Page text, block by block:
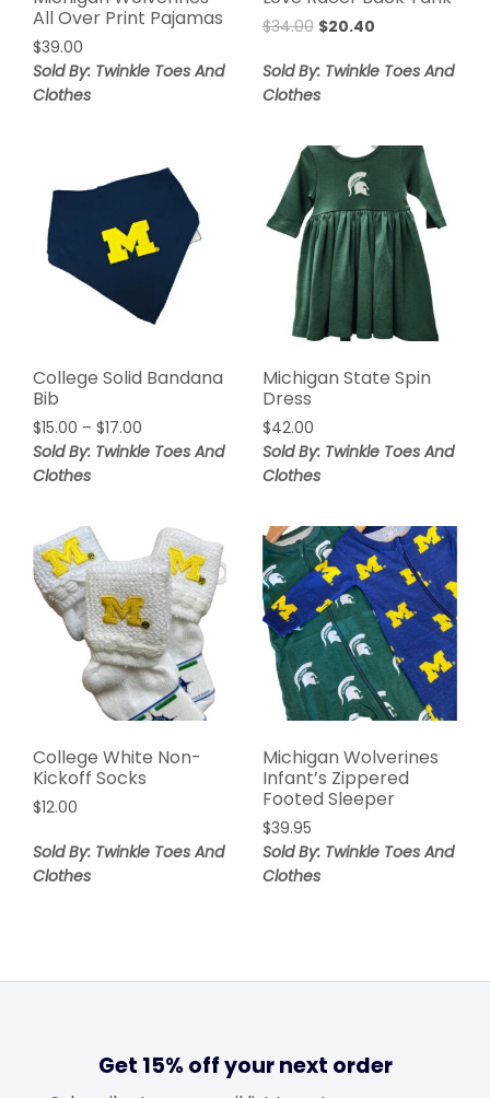
All Over Print Pajamas
$39.00
Sold By: Twinkle Toes And
Clothes
$34.00 $20.40
Sold By: Twinkle Toes And
Clothes
College Solid Bandana
Bib
$15.00 – $17.00
Sold By: Twinkle Toes And
Clothes
Michigan State Spin
Dress
$42.00
Sold By: Twinkle Toes And
Clothes
College White Non-
Kickoff Socks
$12.00
Sold By: Twinkle Toes And
Clothes
Michigan Wolverines
Infant’s Zippered
Footed Sleeper
$39.95
Sold By: Twinkle Toes And
Clothes
Get 15% off your next order